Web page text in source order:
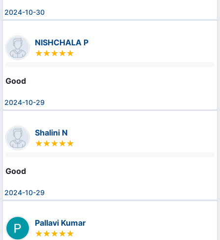
2024-10-30
NISHCHALA P
Good
2024-10-29
Shalini N
Good
2024-10-29
Pallavi Kumar